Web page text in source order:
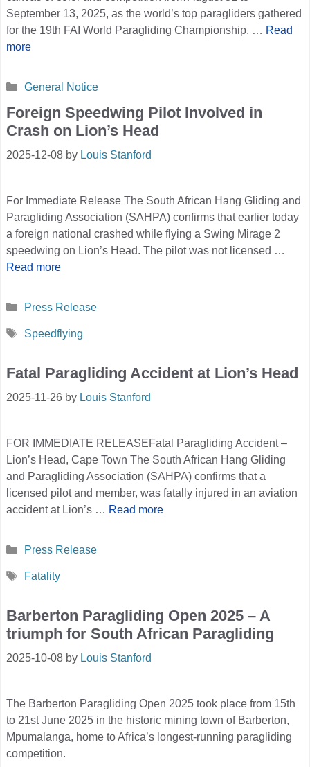
September 13, 2025, as the world’s top paragliders gathered
for the 19th FAI World Paragliding Championship. … Read
more
Categories
General Notice
Foreign Speedwing Pilot Involved in
Crash on Lion’s Head
2025-12-08 by Louis Stanford
For Immediate Release The South African Hang Gliding and
Paragliding Association (SAHPA) confirms that earlier today
a foreign national crashed while flying a Swing Mirage 2
speedwing on Lion’s Head. The pilot was not licensed …
Read more
Categories
Press Release
Tags
Speedflying
Fatal Paragliding Accident at Lion’s Head
2025-11-26 by Louis Stanford
FOR IMMEDIATE RELEASEFatal Paragliding Accident –
Lion’s Head, Cape Town The South African Hang Gliding
and Paragliding Association (SAHPA) confirms that a
licensed pilot and member, was fatally injured in an aviation
accident at Lion’s … Read more
Categories
Press Release
Tags
Fatality
Barberton Paragliding Open 2025 – A
triumph for South African Paragliding
2025-10-08 by Louis Stanford
The Barberton Paragliding Open 2025 took place from 15th
to 21st June 2025 in the historic mining town of Barberton,
Mpumalanga, home to Africa’s longest-running paragliding
competition.